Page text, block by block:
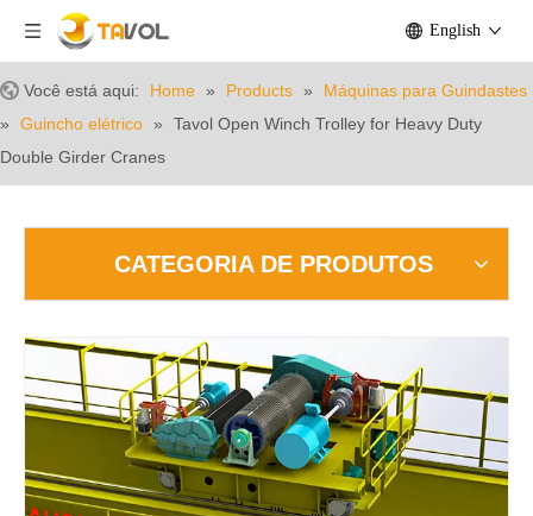
English
Você está aqui: Home » Products »
Máquinas para Guindastes
»
Guincho elétrico »
Tavol Open Winch Trolley for Heavy Duty
Double Girder Cranes
CATEGORIA DE PRODUTOS